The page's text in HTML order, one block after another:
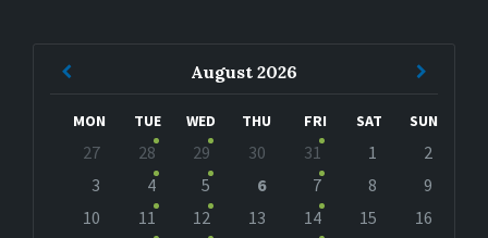
August 2026
MON TUE WED THU FRI SAT SUN
calendar
27 28 29 30 31 1
2
3
4 5 6 7 8
9
10
11 12 13 14 15
16